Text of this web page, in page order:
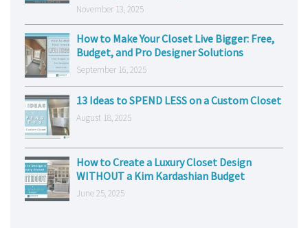
November 13, 2025
How to Make Your Closet Live Bigger: Free,
Budget, and Pro Designer Solutions
September 16, 2025
13 Ideas to SPEND LESS on a Custom Closet
August 18, 2025
How to Create a Luxury Closet Design
WITHOUT a Kim Kardashian Budget
June 25, 2025